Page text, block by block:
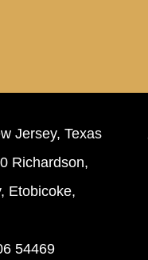
Jersey, Texas
Richardson,
Etobicoke,
54469